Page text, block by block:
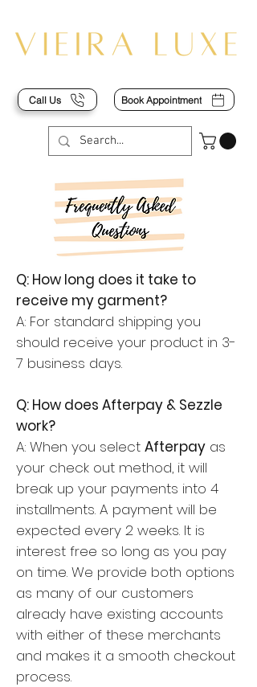
Call Us Book Appointment
Q: How long does it take to
receive my garment?
A: For standard shipping you
should receive your product in 3-
7 business days.
Q: How does Afterpay & Sezzle
work?
A: When you select Afterpay as
your check out method, it will
break up your payments into 4
installments. A payment will be
expected every 2 weeks. It is
interest free so long as you pay
on time. We provide both options
as many of our customers
already have existing accounts
with either of these merchants
and makes it a smooth checkout
process.